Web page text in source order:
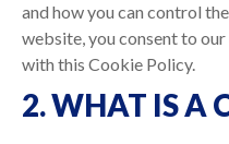
and how you can control
website, you consent to
with this Cookie Policy.
2. WHAT IS A